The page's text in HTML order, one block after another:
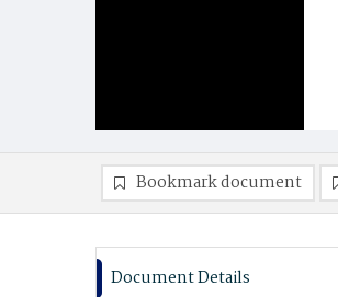
Bookmark document
Document Details